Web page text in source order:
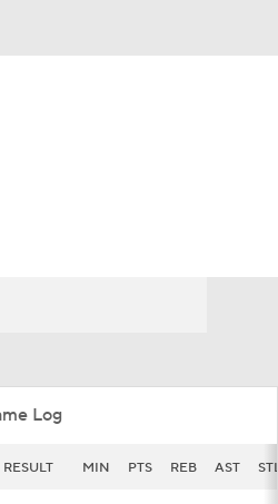
Log
RESULT MIN PTS REB AST